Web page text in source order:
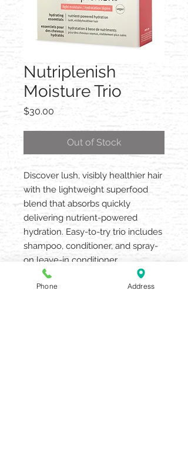
Nutriplenish
Moisture Trio
$30.00 Price
Out of Stock
Discover lush, visibly healthier hair
with the lightweight superfood
blend that absorbs quickly
delivering nutrient-powered
hydration. Easy-to-try trio includes
shampoo, conditioner, and spray-
on leave-in conditioner.
FREE FROM: Silicone, Sulfate
Cleansers, Parabens, Gluten,
Phone Address